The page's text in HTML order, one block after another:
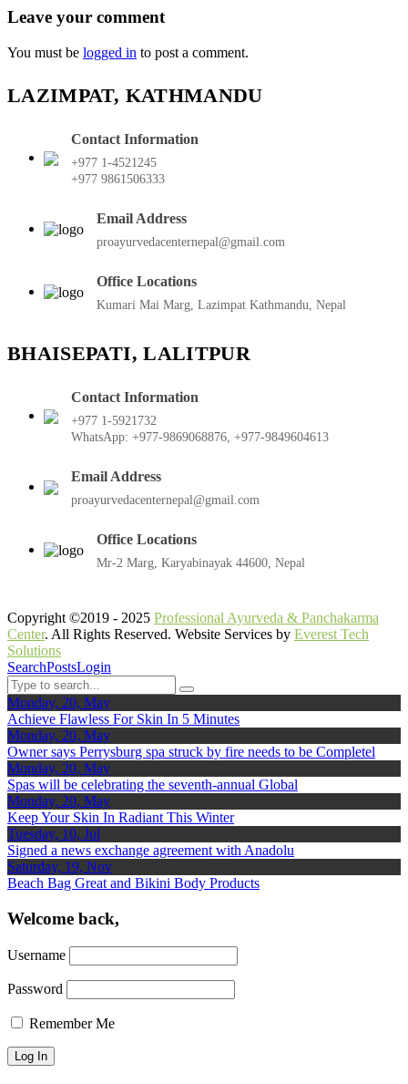
Leave your comment
You must be logged in to post a comment.
LAZIMPAT, KATHMANDU
Contact Information
+977 1-4521245
+977 9861506333
Email Address
proayurvedacenternepal@gmail.com
Office Locations
Kumari Mai Marg, Lazimpat Kathmandu, Nepal
BHAISEPATI, LALITPUR
Contact Information
+977 1-5921732
WhatsApp: +977-9869068876, +977-9849604613
Email Address
proayurvedacenternepal@gmail.com
Office Locations
Mr-2 Marg, Karyabinayak 44600, Nepal
Copyright ©2019 - 2025 Professional Ayurveda & Panchakarma
Center. All Rights Reserved. Website Services by Everest Tech
Solutions
SearchPostsLogin
Monday, 20, May
Achieve Flawless For Skin In 5 Minutes
Monday, 20, May
Owner says Perrysburg spa struck by fire needs to be Completel
Monday, 20, May
Spas will be celebrating the seventh-annual Global
Monday, 20, May
Keep Your Skin In Radiant This Winter
Tuesday, 10, Jul
Signed a news exchange agreement with Anadolu
Saturday, 19, Nov
Beach Bag Great and Bikini Body Products
Welcome back,
Username
Password
Remember Me